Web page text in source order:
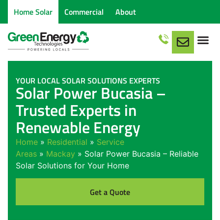
Home Solar Commercial About
YOUR LOCAL SOLAR SOLUTIONS EXPERTS
Solar Power Bucasia –
Trusted Experts in
Renewable Energy
Home » Residential » Service
Areas » Mackay » Solar Power Bucasia – Reliable
Solar Solutions for Your Home
Get a Quote